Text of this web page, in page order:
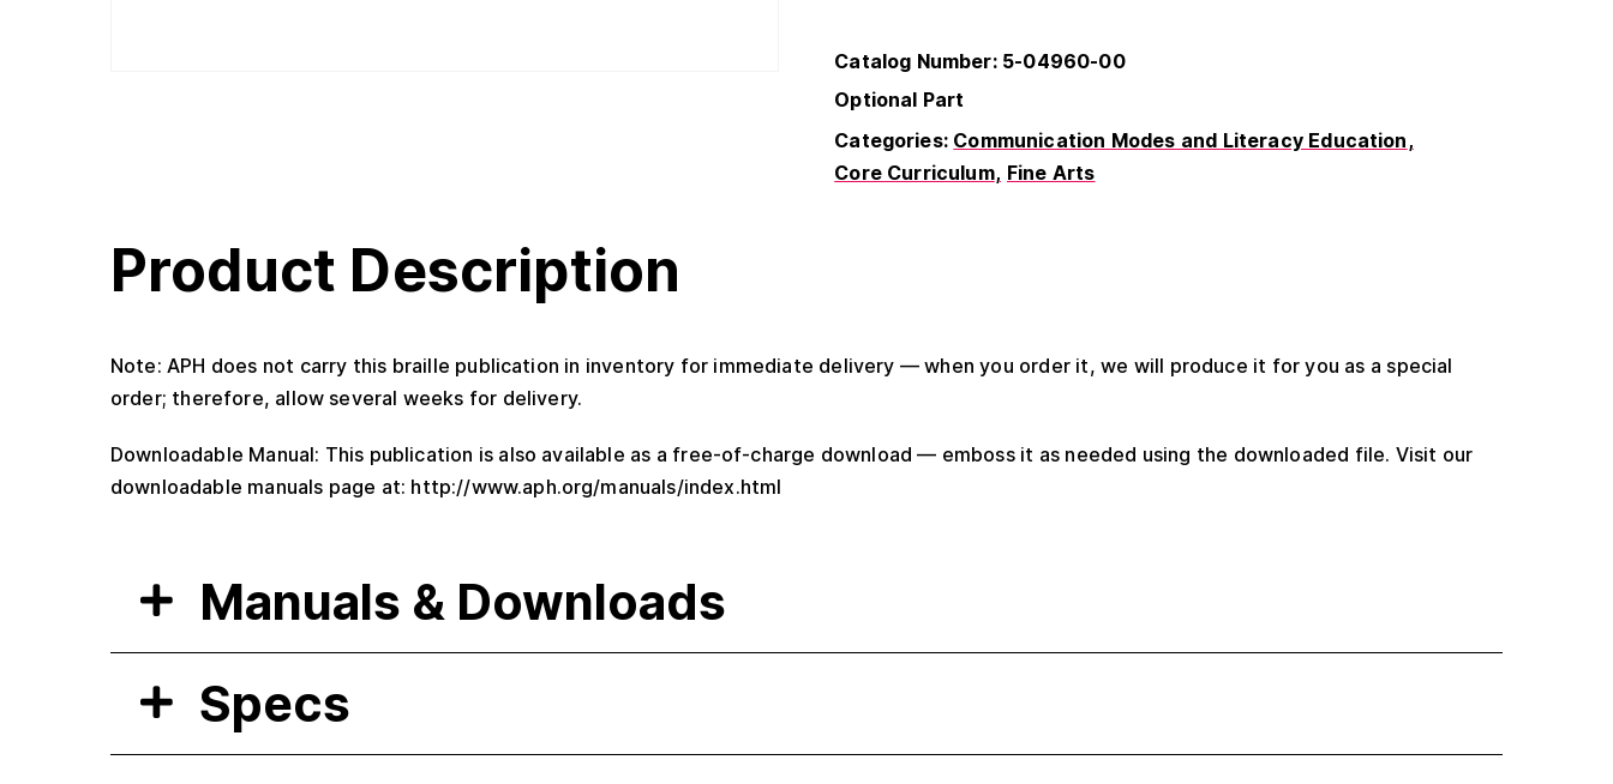
Catalog Number: 5-04960-00
Optional Part
Categories: Communication Modes and Literacy Education
Core Curriculum Fine Arts
Product Description
Note: APH does not carry this braille publication in inventory for immediate delivery — when you order it, we will produce it for you as a special
order; therefore, allow several weeks for delivery.
Downloadable Manual: This publication is also available as a free-of-charge download — emboss it as needed using the downloaded file. Visit our
downloadable manuals page at: http://www.aph.org/manuals/index.html
Manuals & Downloads
Specs